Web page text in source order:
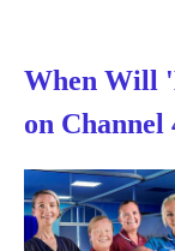
When Will
on Channel